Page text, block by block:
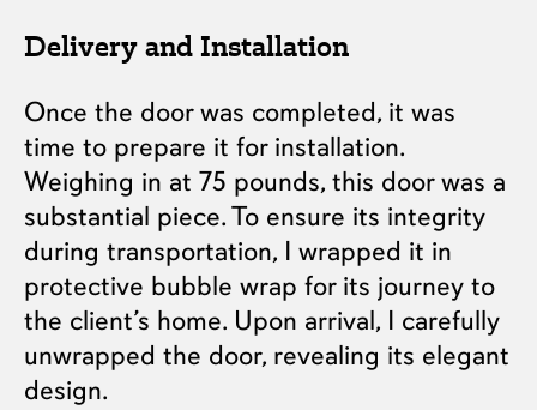
Delivery and Installation
Once the door was completed, it was
time to prepare it for installation.
Weighing in at 75 pounds, this door was a
substantial piece. To ensure its integrity
during transportation, I wrapped it in
protective bubble wrap for its journey to
the client’s home. Upon arrival, I carefully
unwrapped the door, revealing its elegant
design.